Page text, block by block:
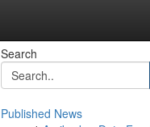
Search
Published News